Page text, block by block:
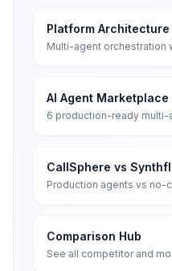
Platform Architecture
Multi-agent orchestration
AI Agent Marketplace
6 production-ready multi-
CallSphere vs
Production agents vs no-
Comparison Hub
See all competitor and